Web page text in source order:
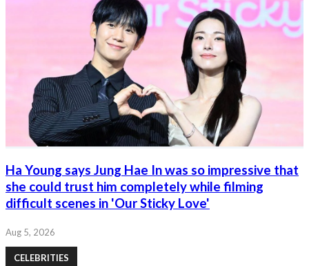
Ha Young says Jung Hae In was so impressive that
she could trust him completely while filming
difficult scenes in 'Our Sticky Love'
Aug 5, 2026
CELEBRITIES